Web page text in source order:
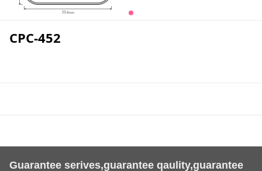
CPC-452
Guarantee serives,guarantee qaulity,guarantee